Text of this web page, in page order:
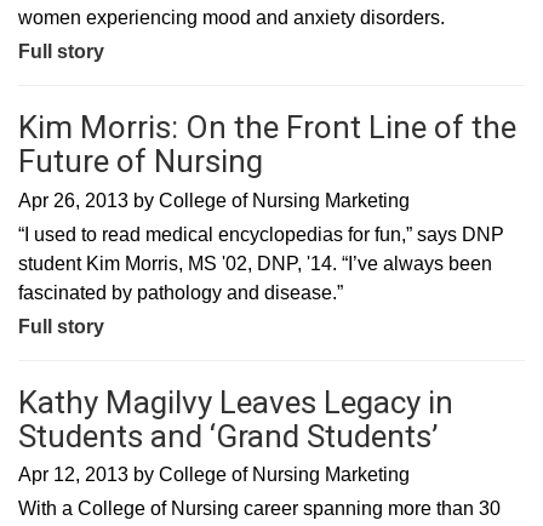
women experiencing mood and anxiety disorders.
Full story
Kim Morris: On the Front Line of the
Future of Nursing
Apr 26, 2013 by College of Nursing Marketing
“I used to read medical encyclopedias for fun,” says DNP
student Kim Morris, MS '02, DNP, '14. “I’ve always been
fascinated by pathology and disease.”
Full story
Kathy Magilvy Leaves Legacy in
Students and ‘Grand Students’
Apr 12, 2013 by College of Nursing Marketing
With a College of Nursing career spanning more than 30